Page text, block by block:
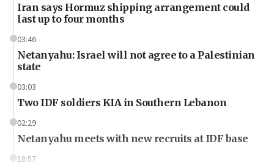
Iran says Hormuz shipping arrangement could
last up to four months
03:46
Netanyahu: Israel will not agree to a Palestinian
state
03:03
Two IDF soldiers KIA in Southern Lebanon
02:29
Netanyahu meets with new recruits at IDF base
18:57